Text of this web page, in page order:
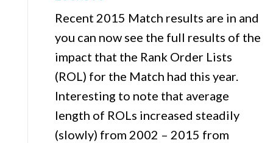
Recent 2015 Match results are in and
you can now see the full results of the
impact that the Rank Order Lists
(ROL) for the Match had this year.
Interesting to note that average
length of ROLs increased steadily
(slowly) from 2002 – 2015 from